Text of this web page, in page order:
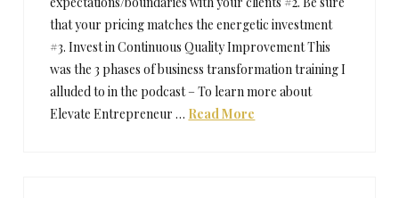
that your pricing matches the energetic investment
#3. Invest in Continuous Quality Improvement This
was the 3 phases of business transformation training I
alluded to in the podcast – To learn more about
Elevate Entrepreneur … Read More